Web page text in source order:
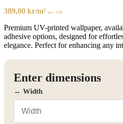
389,00 kr/m² incl. VAT
Premium UV-printed wallpaper,
adhesive options, designed for
elegance. Perfect for enhancing any
Enter dimensions
↔ Width